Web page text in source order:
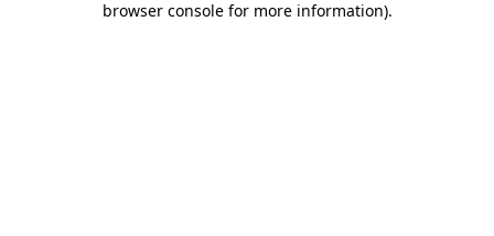
browser console for more information).